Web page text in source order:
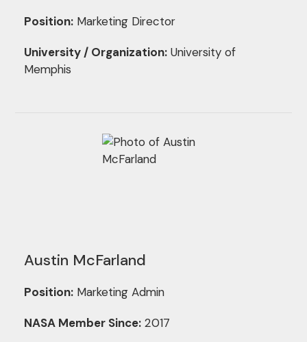
Position:Marketing Director
University / Organization:University of
Memphis
Austin McFarland
Position:Marketing Admin
NASA Member Since:2017